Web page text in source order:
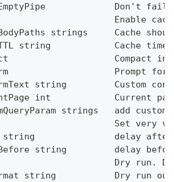
Don't fail
Enable
strings     Cache
string            Cache
Compact
Prompt for
string         Custom
int            Current
strings   add
Set very
delay
string         delay
Dry run.
string           Dry run